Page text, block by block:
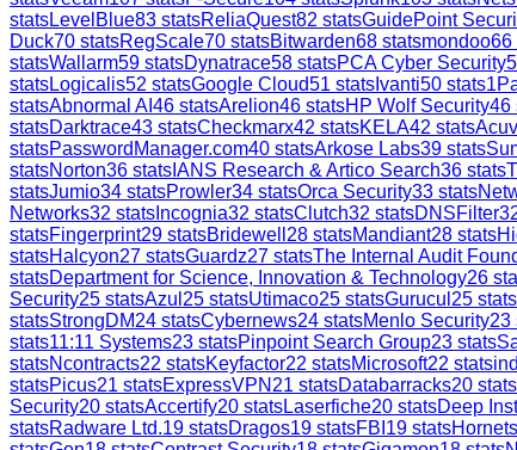
statsLevelBlue83 statsReliaQuest82 statsGuidePoint
Duck70 statsRegScale70 statsBitwarden68 statsmondoo66
statsWallarm59 statsDynatrace58 statsPCA Cyber Security
statsLogicalis52 statsGoogle Cloud51 stats Ivanti50 stats
statsAbnormal AI 46 statsArelion46 statsHP Wolf Security46
statsDarktrace43 statsCheckmarx42 statsKELA42 stats
statsPasswordManager.com40 statsArkose Labs39 stats
statsNorton36 stats IANS Research & Artico Search36 stats
statsJumio34 statsProwler34 statsOrca Security33 stats
Networks32 stats Incognia32 statsClutch32 statsDNSFilter
statsFingerprint29 statsBridewell 28 statsMandiant28 stats
statsHalcyon27 statsGuardz27 statsThe Internal Audit
statsDepartment for Science, Innovation & Technology26
Security25 statsAzul 25 statsUtimaco25 statsGurucul 25 stats
statsStrongDM24 statsCybernews24 statsMenlo Security23
stats11:11 Systems23 statsPinpoint Search Group23 stats
statsNcontracts22 statsKeyfactor22 statsMicrosoft22 stats
statsPicus21 statsExpressVPN 21 statsDatabarracks20 stats
Security20 statsAccertify20 statsLaserfiche20 statsDeep
statsRadware Ltd.19 statsDragos19 statsFBI 19 stats